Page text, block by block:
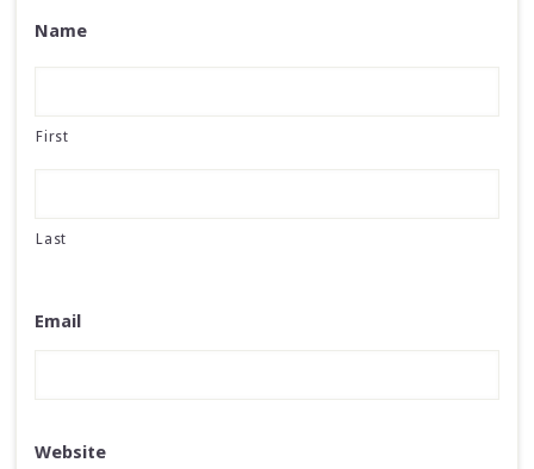
Name
First
Last
Email
Website